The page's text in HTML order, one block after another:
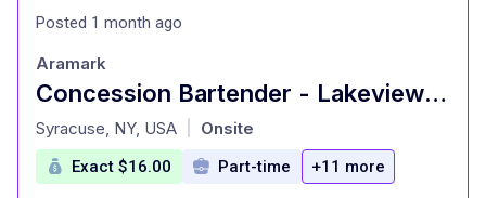
Posted 1 month ago
Concession Bartender - Lakeview Amphitheater
at
Aramark
Syracuse, NY, USA Onsite
Exact $16.00 Part-time +11 more